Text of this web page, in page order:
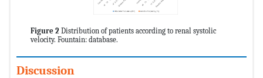
Figure 2 Distribution of patients according to renal systolic
velocity. Fountain: database.
Discussion